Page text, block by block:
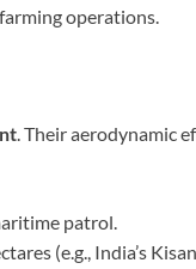
operations.
. Their aerodynamic
patrol.
(e.g., India’s